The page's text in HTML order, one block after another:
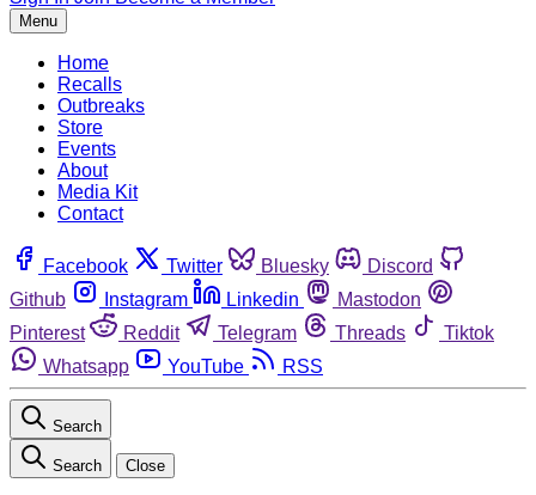
Menu
Home
Recalls
Outbreaks
Store
Events
About
Media Kit
Contact
Facebook Twitter Bluesky
Discord
Github
Instagram Linkedin
Mastodon
Pinterest
Reddit Telegram Threads
Tiktok
Whatsapp
YouTube RSS
Search
Search Close